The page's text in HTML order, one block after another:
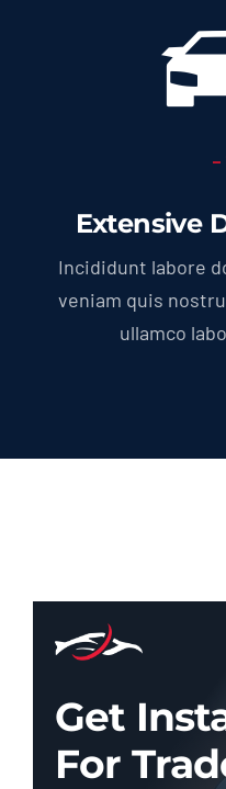
Extensive
Incididunt labore
veniam quis
ullamco
Get
For